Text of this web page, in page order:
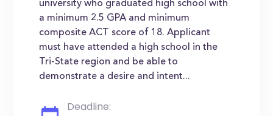
university who graduated high school with
a minimum 2.5 GPA and minimum
composite ACT score of 18. Applicant
must have attended a high school in the
Tri-State region and be able to
demonstrate a desire and intent...
Deadline: